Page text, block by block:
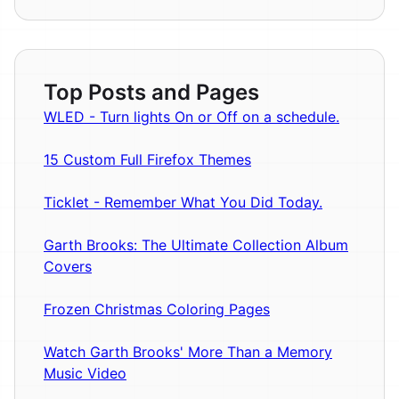
Top Posts and Pages
WLED - Turn lights On or Off on a schedule.
15 Custom Full Firefox Themes
Ticklet - Remember What You Did Today.
Garth Brooks: The Ultimate Collection Album
Covers
Frozen Christmas Coloring Pages
Watch Garth Brooks' More Than a Memory
Music Video